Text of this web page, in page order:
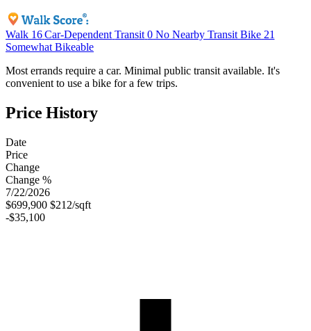
Walk 16 Car-Dependent Transit 0 No Nearby Transit Bike 21
Somewhat Bikeable
Most errands require a car. Minimal public transit available. It's
convenient to use a bike for a few trips.
Price History
Date
Price
Change
Change %
7/22/2026
$699,900 $212/sqft
-$35,100